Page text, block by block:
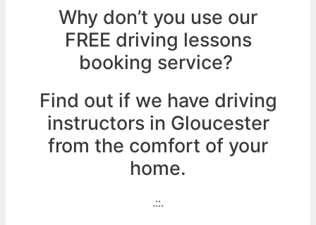
Why don’t you use our
FREE driving lessons
booking service?
Find out if we have driving
instructors in Gloucester
from the comfort of your
home.
.::.